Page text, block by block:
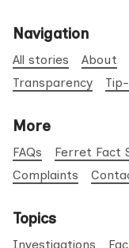
Navigation
All stories About
Transparency
More
FAQs Ferret Fact
Complaints
Topics
Investigations